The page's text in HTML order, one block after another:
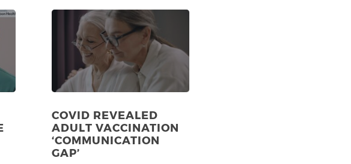
COVID REVEALED
ADULT VACCINATION
‘COMMUNICATION
GAP’